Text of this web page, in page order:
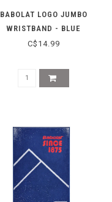
BABOLAT LOGO JUMBO
WRISTBAND - BLUE
C$14.99